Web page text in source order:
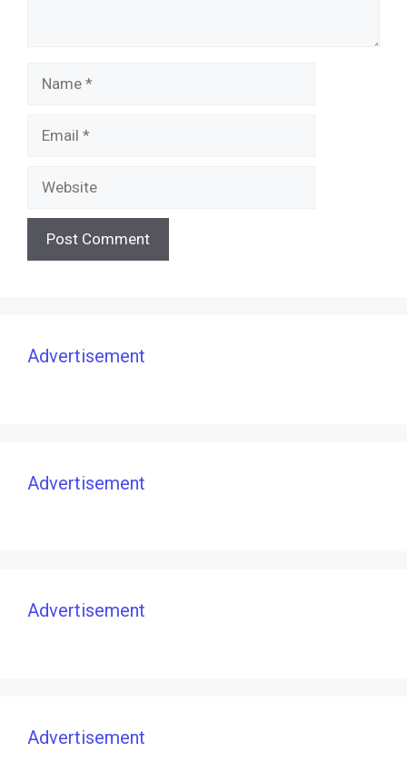
Advertisement
Advertisement
Advertisement
Advertisement